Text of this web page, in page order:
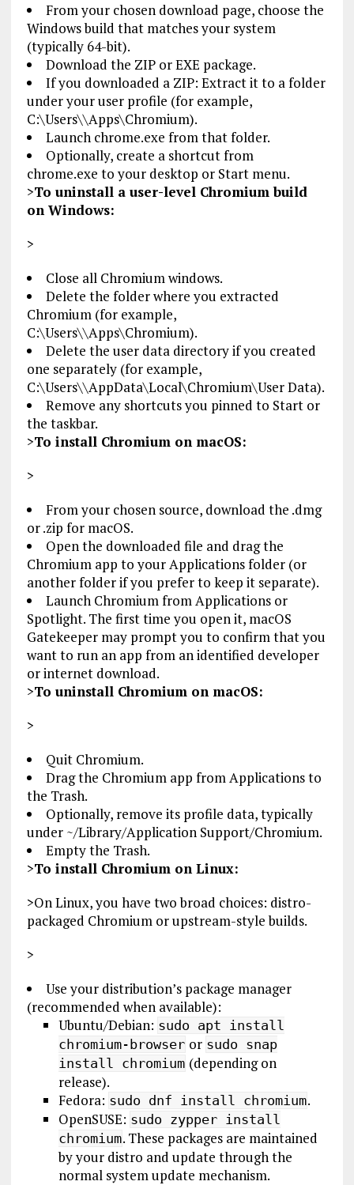
From your chosen download page, choose the
Windows build that matches your system
(typically 64-bit).
Download the ZIP or EXE package.
If you downloaded a ZIP: Extract it to a folder
under your user profile (for example,
C:\Users\\Apps\Chromium).
Launch chrome.exe from that folder.
Optionally, create a shortcut from
chrome.exe to your desktop or Start menu.
>To uninstall a user-level Chromium build
on Windows:
>
Close all Chromium windows.
Delete the folder where you extracted
Chromium (for example,
C:\Users\\Apps\Chromium).
Delete the user data directory if you created
one separately (for example,
C:\Users\\AppData\Local\Chromium\User Data).
Remove any shortcuts you pinned to Start or
the taskbar.
>To install Chromium on macOS:
>
From your chosen source, download the .dmg
or .zip for macOS.
Open the downloaded file and drag the
Chromium app to your Applications folder (or
another folder if you prefer to keep it separate).
Launch Chromium from Applications or
Spotlight. The first time you open it, macOS
Gatekeeper may prompt you to confirm that you
want to run an app from an identified developer
or internet download.
>To uninstall Chromium on macOS:
>
Quit Chromium.
Drag the Chromium app from Applications to
the Trash.
Optionally, remove its profile data, typically
under ~/Library/Application Support/Chromium.
Empty the Trash.
>To install Chromium on Linux:
>On Linux, you have two broad choices: distro-
packaged Chromium or upstream-style builds.
>
Use your distribution’s package manager
(recommended when available):
Ubuntu/Debian: sudo apt install
chromium-browser or sudo snap
install chromium (depending on
release).
Fedora: sudo dnf install chromium.
OpenSUSE: sudo zypper install
chromium. These packages are maintained
by your distro and update through the
normal system update mechanism.